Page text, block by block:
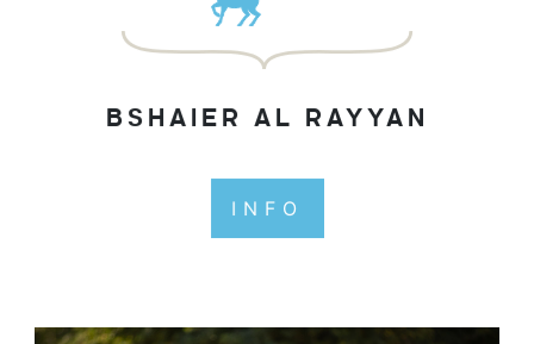
BSHAIER AL RAYYAN
INFO